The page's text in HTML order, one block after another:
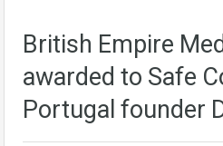
British Empire
awarded to Safe
Portugal founder